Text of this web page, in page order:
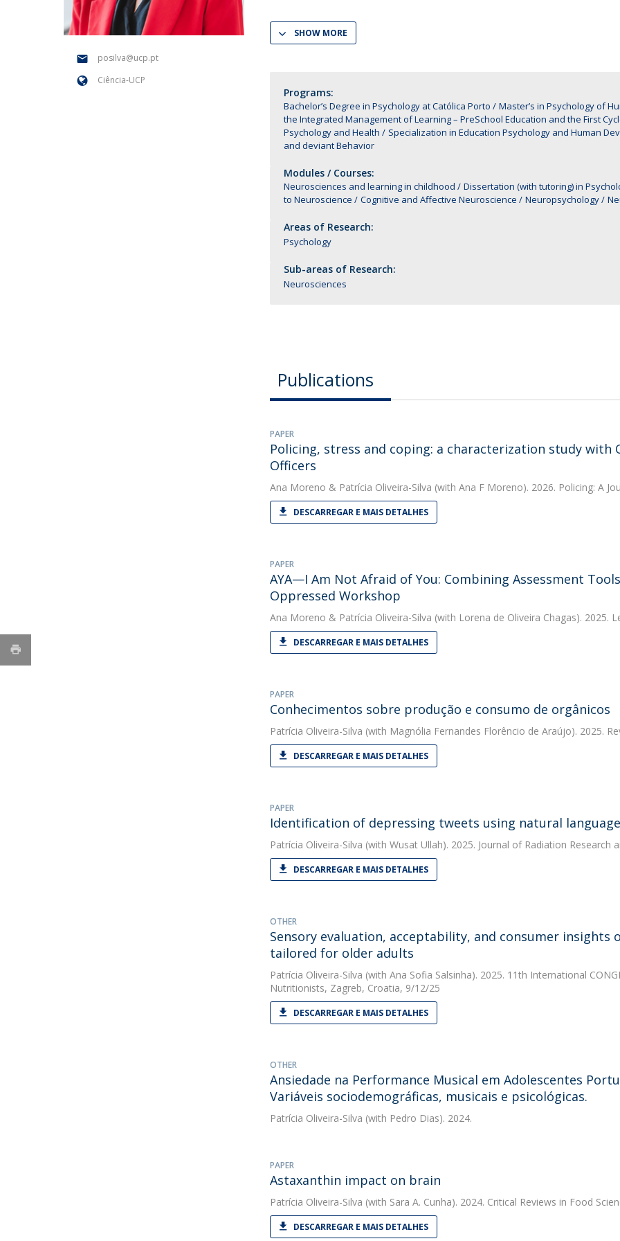
Research Centre for Human Development
| CEDH
Human Neurobehavioral Laboratory |
National Initiatives
Associação de Antigos Alunos de Psicologia
posilva@ucp.pt
Ciência-UCP
SHOW MORE
Programs:
Bachelor’s Degree in Psychology at Católica Porto
Master’s in Psychology of
the Integrated Management of Learning – PreSchool Education and the First
Psychology and Health
Specialization in Education Psychology and Human
and deviant Behavior
Modules / Courses:
Neurosciences and learning in childhood
Dissertation (with tutoring) in
to Neuroscience
Cognitive and Affective Neuroscience Neuropsychology
Areas of Research:
Psychology
Sub-areas of Research:
Neurosciences
Publications
PAPER
Policing, stress and coping: a characterization study with
Officers
Ana Moreno & Patrícia Oliveira-Silva (with Ana F Moreno). 2026. Policing: A
DESCARREGAR E MAIS DETALHES
PAPER
AYA—I Am Not Afraid of You: Combining Assessment
Oppressed Workshop
Ana Moreno & Patrícia Oliveira-Silva (with Lorena de Oliveira Chagas). 2025.
DESCARREGAR E MAIS DETALHES
PAPER
Conhecimentos sobre produção e consumo de orgânicos
Patrícia Oliveira-Silva (with Magnólia Fernandes Florêncio de Araújo). 2025.
DESCARREGAR E MAIS DETALHES
PAPER
Identification of depressing tweets using natural
Patrícia Oliveira-Silva (with Wusat Ullah). 2025. Journal of Radiation Research
DESCARREGAR E MAIS DETALHES
OTHER
Sensory evaluation, acceptability, and consumer
tailored for older adults
Patrícia Oliveira-Silva (with Ana Sofia Salsinha). 2025. 11th International
Nutritionists, Zagreb, Croatia, 9/12/25
DESCARREGAR E MAIS DETALHES
OTHER
Ansiedade na Performance Musical em Adolescentes
Variáveis sociodemográficas, musicais e psicológicas.
Patrícia Oliveira-Silva (with Pedro Dias). 2024.
PAPER
Astaxanthin impact on brain
Patrícia Oliveira-Silva (with Sara A. Cunha). 2024. Critical Reviews in Food
DESCARREGAR E MAIS DETALHES